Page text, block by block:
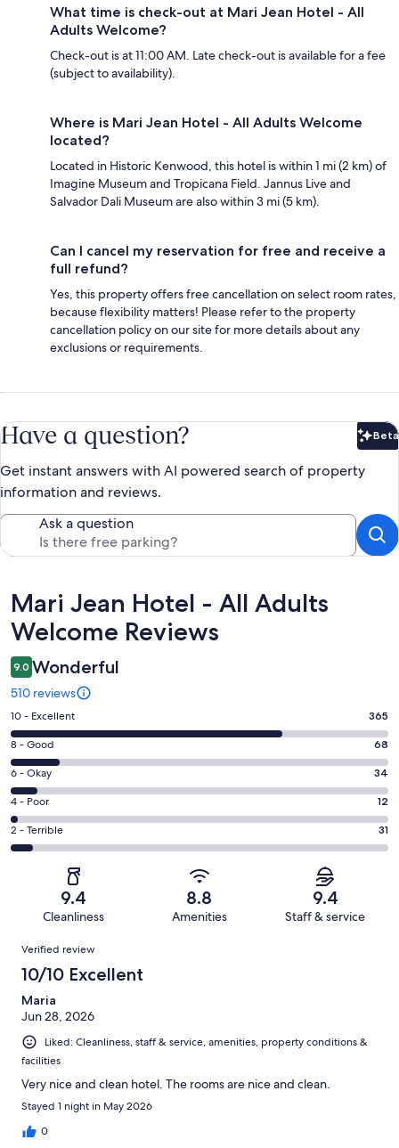
What time is check-out at Mari Jean Hotel - All
Adults Welcome?
Check-out is at 11:00 AM. Late check-out is available for a fee
(subject to availability).
Where is Mari Jean Hotel - All Adults Welcome
located?
Located in Historic Kenwood, this hotel is within 1 mi (2 km) of
Imagine Museum and Tropicana Field. Jannus Live and
Salvador Dali Museum are also within 3 mi (5 km).
Can I cancel my reservation for free and receive a
full refund?
Yes, this property offers free cancellation on select room rates,
because flexibility matters! Please refer to the property
cancellation policy on our site for more details about any
exclusions or requirements.
Have a question? Beta
Get instant answers with AI powered search of property
information and reviews.
Ask a question
Reviews
Mari Jean Hotel - All Adults
Welcome Reviews
9.0 Wonderful
510 reviews
Rating
10
-
Excellent.
365
out
of
510
10 - Excellent 365
Rating
8
-
Good.
68
out
of
8 - Good 68
Rating
6
-
Okay.
34
reviews
6 - Okay 34
Rating
4
-
reviews
4 - Poor 12
Rating
2
of
reviews
2 - Terrible 31
9.4
Cleanliness
8.8
Amenities
9.4
Staff & service
Reviews
Verified review
10/10 Excellent
Maria
Jun 28, 2026
Liked: Cleanliness, staff & service, amenities, property conditions &
facilities
Very nice and clean hotel. The rooms are nice and clean.
Stayed 1 night in May 2026
0